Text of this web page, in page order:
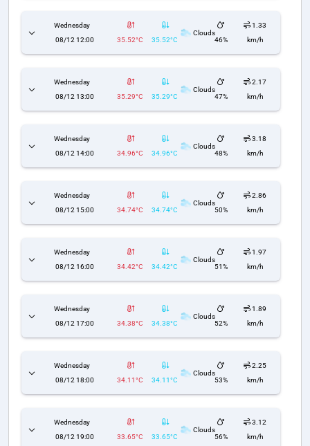
Wednesday
08/12 12:00
35.52°C 35.52°C
Clouds
46%
1.33
km/h
Wednesday
08/12 13:00
35.29°C 35.29°C
Clouds
47%
2.17
km/h
Wednesday
08/12 14:00
34.96°C 34.96°C
Clouds
48%
3.18
km/h
Wednesday
08/12 15:00
34.74°C 34.74°C
Clouds
50%
2.86
km/h
Wednesday
08/12 16:00
34.42°C 34.42°C
Clouds
51%
1.97
km/h
Wednesday
08/12 17:00
34.38°C 34.38°C
Clouds
52%
1.89
km/h
Wednesday
08/12 18:00
34.11°C 34.11°C
Clouds
53%
2.25
km/h
Wednesday
08/12 19:00
33.65°C 33.65°C
Clouds
56%
3.12
km/h